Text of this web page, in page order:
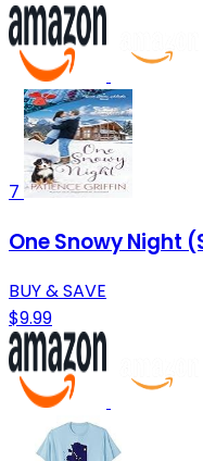
7
One Snowy Night
BUY & SAVE
$9.99